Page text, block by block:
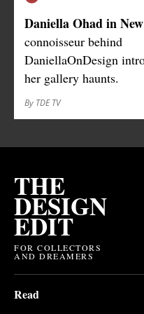
Daniella Ohad in
connoisseur behind
DaniellaOnDesign
her gallery haunts.
By TDE TV
THE
DESIGN
EDIT
FOR COLLECTORS
AND DREAMERS
Read